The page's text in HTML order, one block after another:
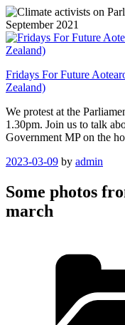
Skip
to
content
Fridays For Future
Zealand)
We protest at the
1.30pm. Join us to talk
Government MP on the
Posted
2023-03-09 by admin
Some photos
march